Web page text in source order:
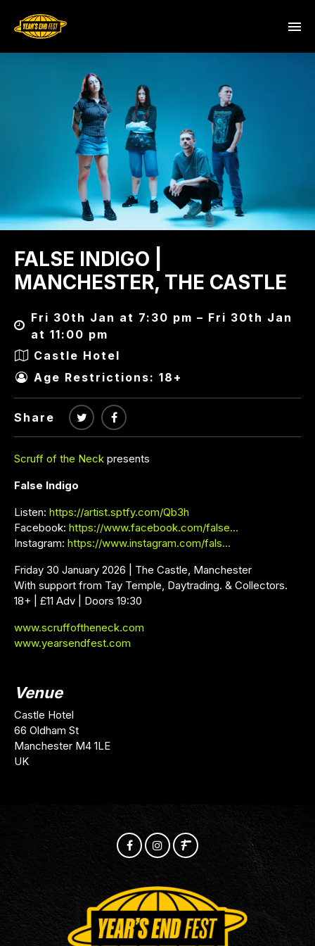
FALSE INDIGO |
MANCHESTER, THE CASTLE
Fri 30th Jan at 7:30 pm – Fri 30th Jan
at 11:00 pm
Castle Hotel
Age Restrictions: 18+
Share
Scruff of the Neck presents
False Indigo
Listen: https://artist.sptfy.com/Qb3h
Facebook: https://www.facebook.com/false…
Instagram: https://www.instagram.com/fals…
Friday 30 January 2026 | The Castle, Manchester
With support from Tay Temple, Daytrading. & Collectors.
18+ | £11 Adv | Doors 19:30
www.scruffoftheneck.com
www.yearsendfest.com
Venue
Castle Hotel
66 Oldham St
Manchester M4 1LE
UK